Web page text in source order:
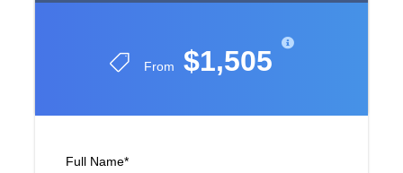
From $1,505
Full Name*